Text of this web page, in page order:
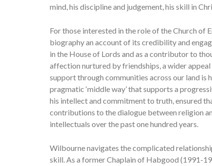
mind, his discipline and judgement, his skill in
For those interested in the role of the Church of
biography an account of its credibility and
in the House of Lords and as a contributor to
affection nurtured by friendships, a wider
support through communities across our land is
pragmatic ‘middle way’ that supports a
his intellect and commitment to truth, ensured
contributions to the dialogue between religion
intellectuals over the past one hundred years.
Wilbourne navigates the complicated
skill. As a former Chaplain of Habgood (1991-